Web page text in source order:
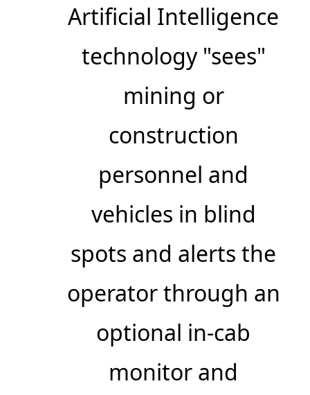
Artificial Intelligence
technology "sees"
mining or
construction
personnel and
vehicles in blind
spots and alerts the
operator through an
optional in-cab
monitor and